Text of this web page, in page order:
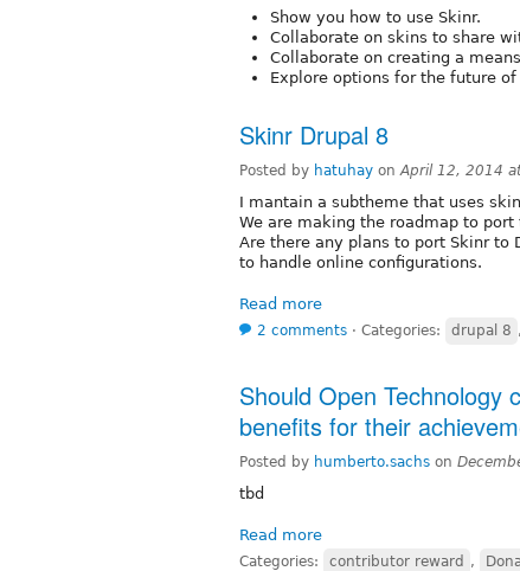
Show you how to use Skinr.
Collaborate on skins to share
Collaborate on creating a
Explore options for the future
Skinr Drupal 8
Posted by hatuhay onApril 12, 2014
I mantain a subtheme that uses
We are making the roadmap to
Are there any plans to port Skinr to
to handle online configurations.
Read more
2 comments ⋅ Categories: drupal 8 ,
Should Open Technology
benefits for their
Posted by humberto.sachs on
tbd
Read more
Categories: contributor reward ,